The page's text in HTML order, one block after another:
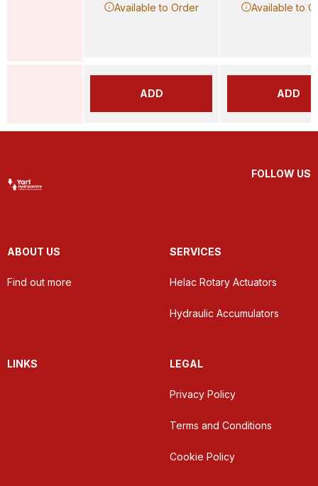
Available to Order
ADD
Available to
ADD
FOLLOW US
ABOUT US
Find out more
SERVICES
Helac Rotary Actuators
Hydraulic Accumulators
LINKS LEGAL
Privacy Policy
Terms and Conditions
Cookie Policy